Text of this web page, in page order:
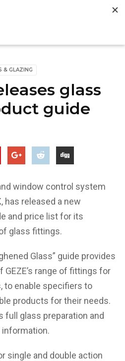
& GLAZING
glass
guide
window control system
has released a new
and price list for its
glass fittings.
Glass” guide provides
range of fittings for
to enable specifiers to
products for their needs.
full glass preparation and
single and double action